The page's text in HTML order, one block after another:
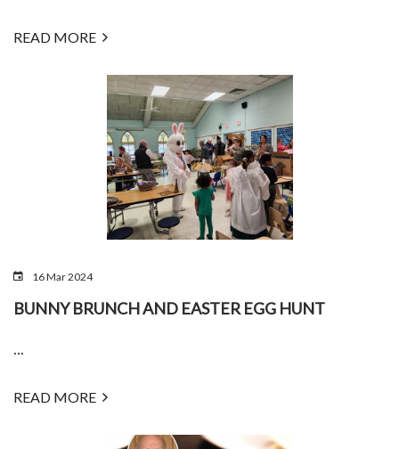
READ MORE
16 Mar 2024
BUNNY BRUNCH AND EASTER EGG HUNT
...
READ MORE